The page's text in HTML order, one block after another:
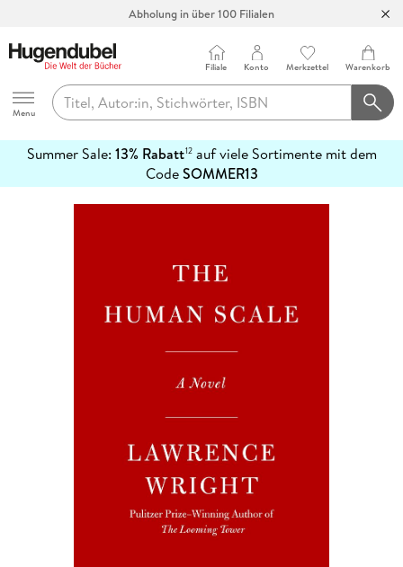
Abholung in über 100 Filialen
Hugendubel
Menu
Filiale Konto Merkzettel Warenkorb
Summer Sale: 13% Rabatt12auf viele Sortimente mit dem
CodeSOMMER13
erfahren